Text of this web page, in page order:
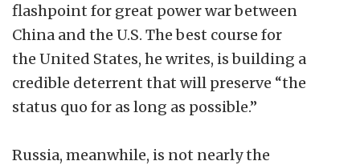
flashpoint for great power war between
China and the U.S. The best course for
the United States, he writes, is building a
credible deterrent that will preserve “the
status quo for as long as possible.”
Russia, meanwhile, is not nearly the